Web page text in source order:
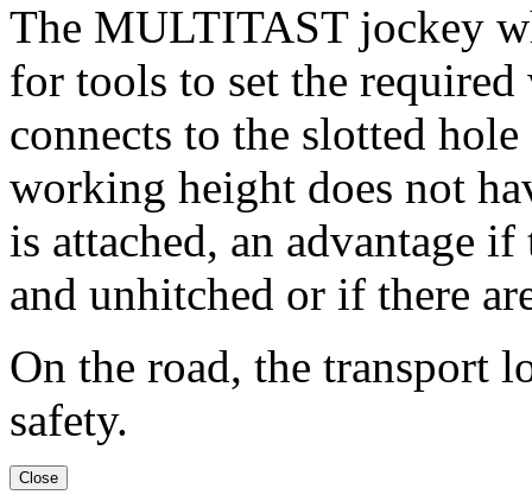
The MULTITAST jockey
for tools to set the
connects to the slotted
working height does not
is attached, an advantage
and unhitched or if there
On the road, the transport
safety.
Close